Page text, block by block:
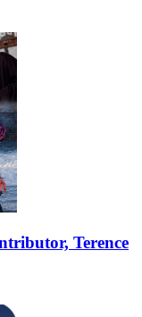
Terence